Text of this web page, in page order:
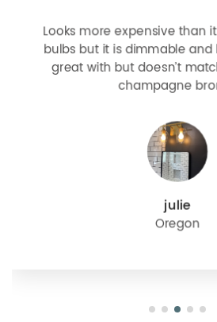
Looks more expensive than
bulbs but it is dimmable and
great with but doesn’t
champagne
julie
Oregon